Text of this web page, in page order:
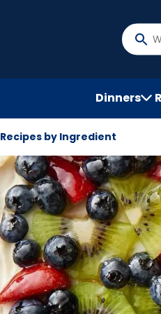
What
you
want
Dinners
Recipes by Ingredient